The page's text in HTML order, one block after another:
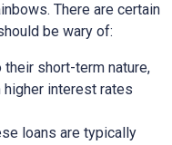
There are certain
be wary of:
their short-term nature,
interest rates
loans are typically